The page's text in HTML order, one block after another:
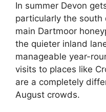
In summer Devon
particularly the
main Dartmoor
the quieter inland
manageable year-
visits to places like
are a completely
August crowds.